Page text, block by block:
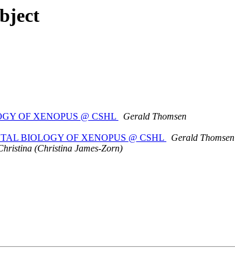
OF XENOPUS @ CSHL
Gerald Thomsen
BIOLOGY OF XENOPUS @ CSHL
Gerald Thomsen
(Christina James-Zorn)